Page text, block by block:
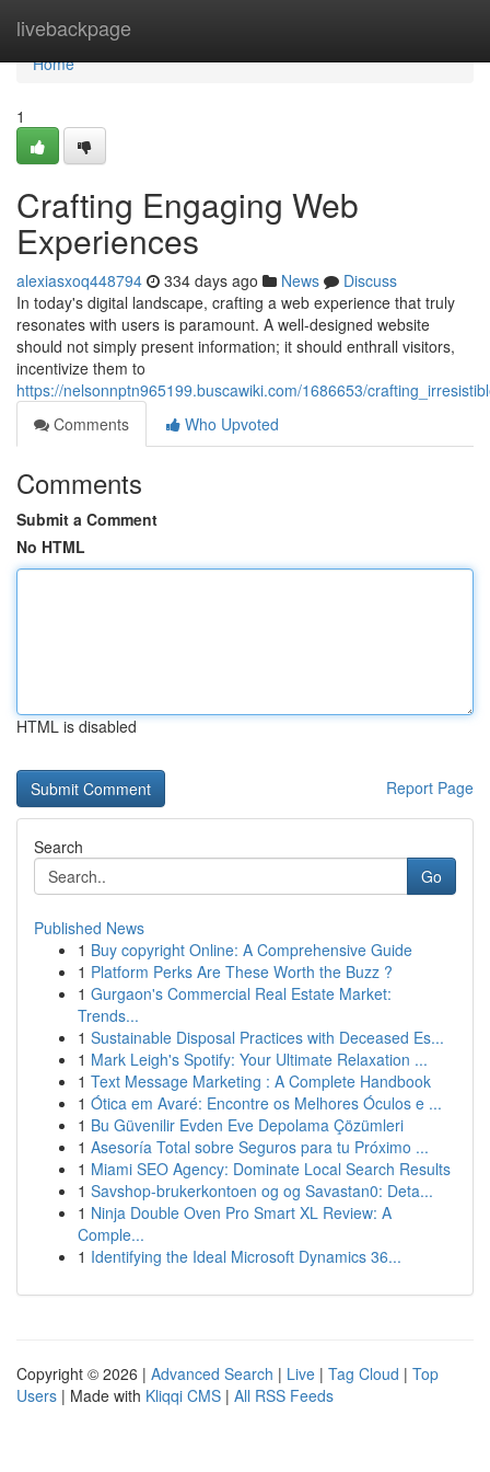
livebackpage
Home
Home
1
Crafting Engaging Web
Experiences
alexiasxoq448794 334 days ago News
Discuss
In today's digital landscape, crafting a web experience that truly
resonates with users is paramount. A well-designed website
should not simply present information; it should enthrall visitors,
incentivize them to
https://nelsonnptn965199.buscawiki.com/1686653/
Comments
Who Upvoted
Comments
Submit a Comment
No HTML
HTML is disabled
Report Page
Search
Go
Published News
1 Buy copyright Online: A Comprehensive Guide
1 Platform Perks Are These Worth the Buzz ?
1 Gurgaon's Commercial Real Estate Market:
Trends...
1 Sustainable Disposal Practices with Deceased Es...
1 Mark Leigh's Spotify: Your Ultimate Relaxation ...
1 Text Message Marketing : A Complete Handbook
1 Ótica em Avaré: Encontre os Melhores Óculos e ...
1 Bu Güvenilir Evden Eve Depolama Çözümleri
1 Asesoría Total sobre Seguros para tu Próximo ...
1 Miami SEO Agency: Dominate Local Search Results
1 Savshop-brukerkontoen og og Savastan0: Deta...
1 Ninja Double Oven Pro Smart XL Review: A
Comple...
1 Identifying the Ideal Microsoft Dynamics 36...
Copyright © 2026 | Advanced Search | Live | Tag Cloud | Top
Users | Made with Kliqqi CMS | All RSS Feeds